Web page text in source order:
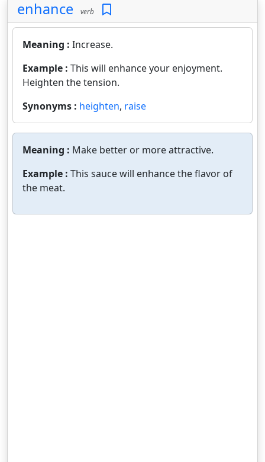
enhance verb
Meaning : Increase.
Example : This will enhance your enjoyment.
Heighten the tension.
Synonyms : heighten, raise
Meaning : Make better or more attractive.
Example : This sauce will enhance the flavor of
the meat.